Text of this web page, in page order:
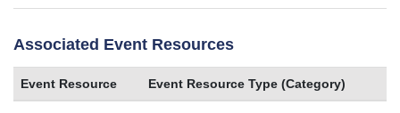
Associated Event Resources
Event Resource Event Resource Type (Category)